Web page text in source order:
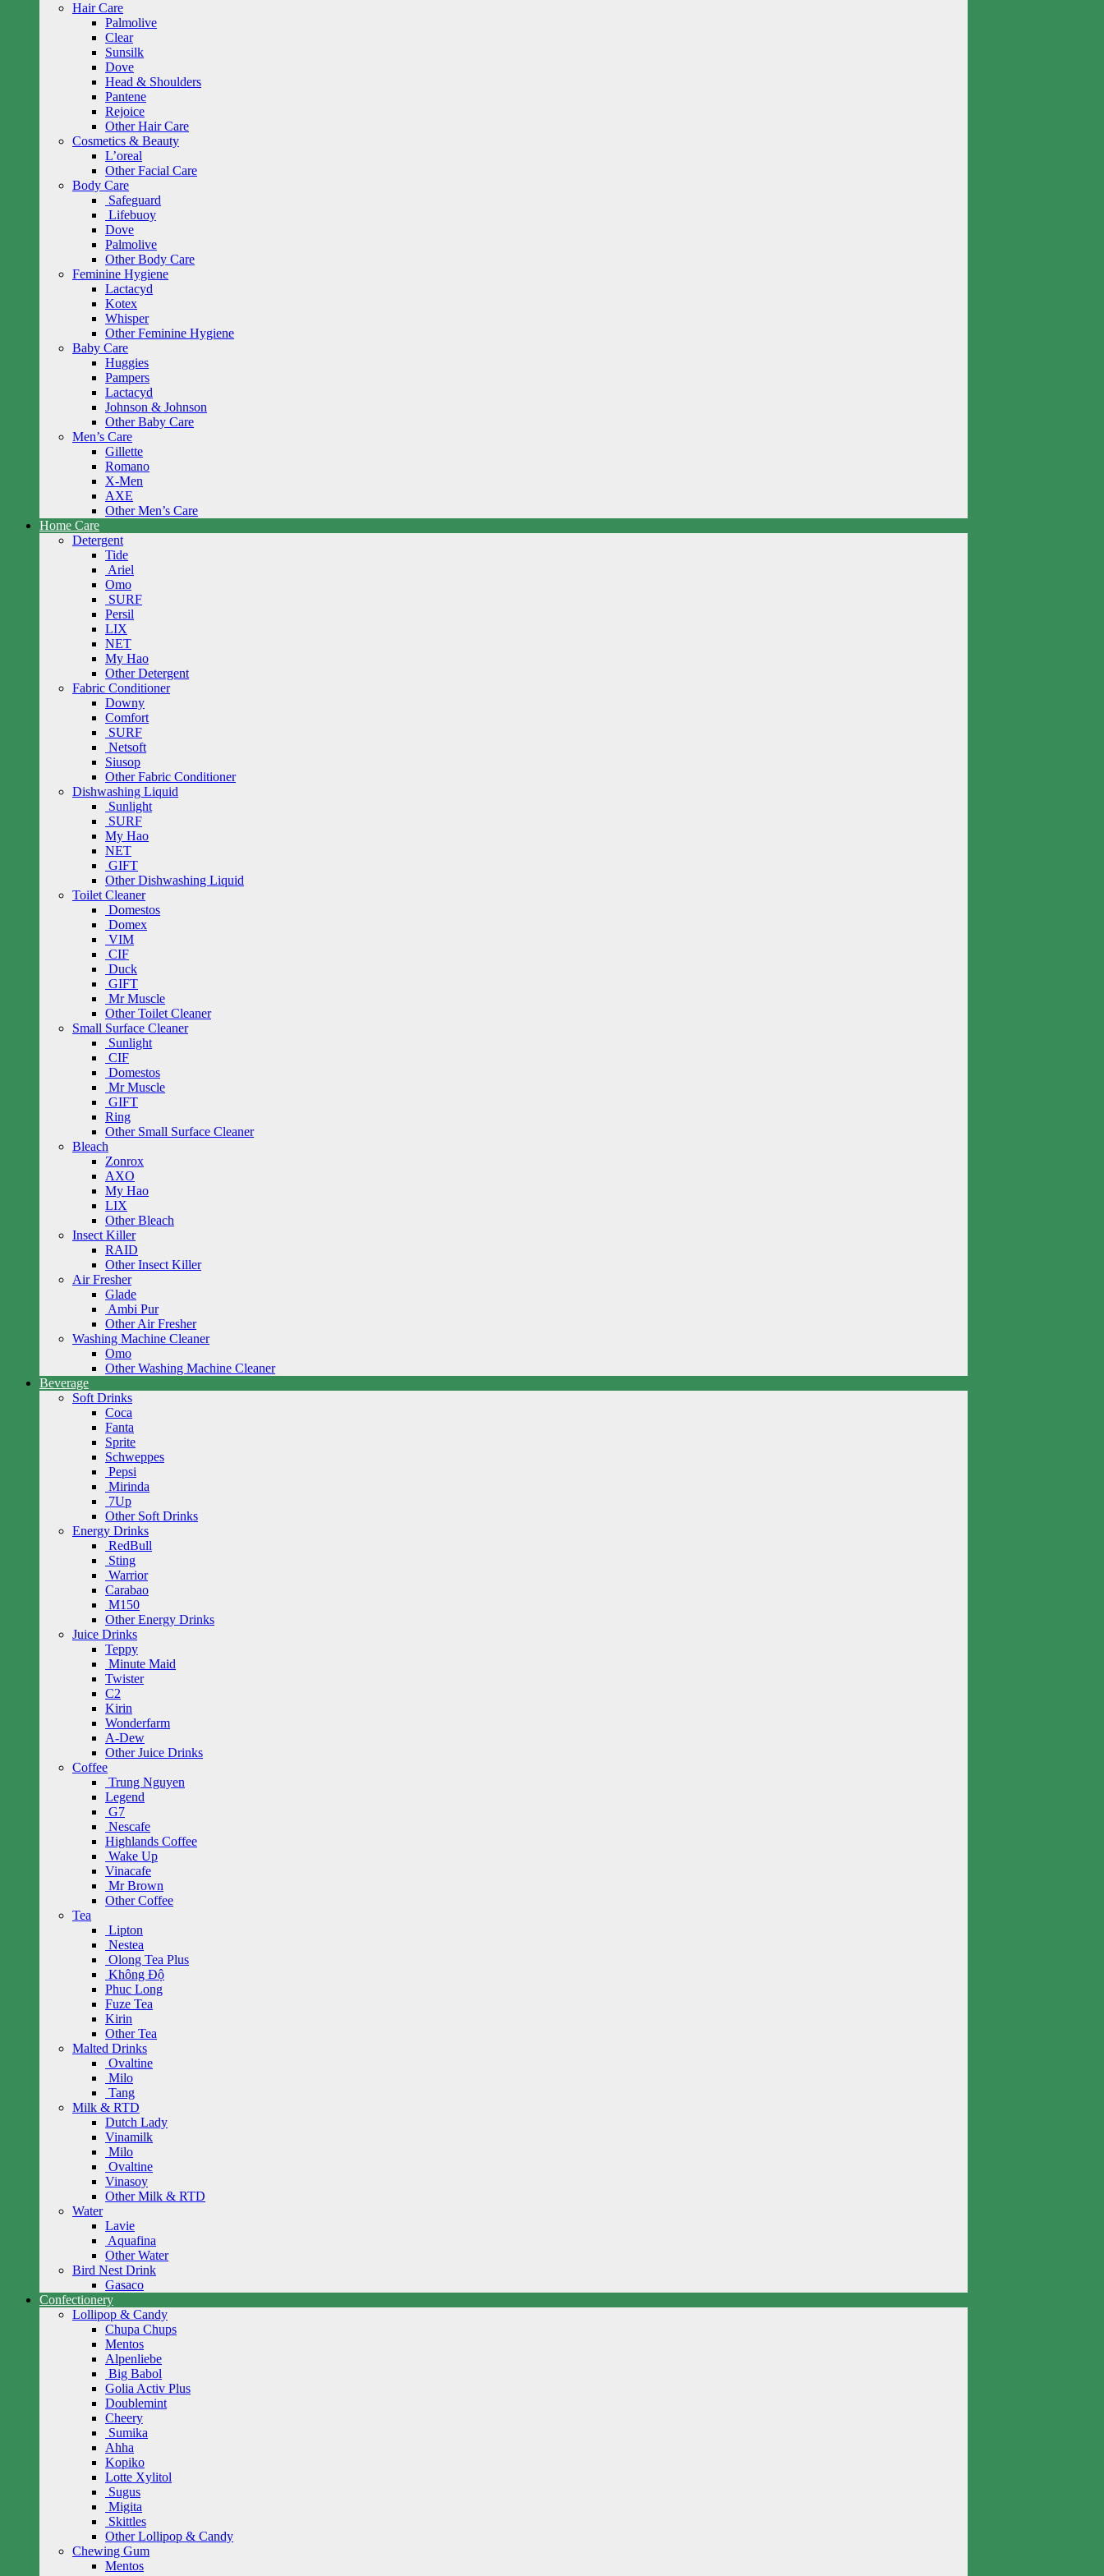
Hair Care
Palmolive
Clear
Sunsilk
Dove
Head & Shoulders
Pantene
Rejoice
Other Hair Care
Cosmetics & Beauty
L’oreal
Other Facial Care
Body Care
Safeguard
Lifebuoy
Dove
Palmolive
Other Body Care
Feminine Hygiene
Lactacyd
Kotex
Whisper
Other Feminine Hygiene
Baby Care
Huggies
Pampers
Lactacyd
Johnson & Johnson
Other Baby Care
Men’s Care
Gillette
Romano
X-Men
AXE
Other Men’s Care
Home Care
Detergent
Tide
Ariel
Omo
SURF
Persil
LIX
NET
My Hao
Other Detergent
Fabric Conditioner
Downy
Comfort
SURF
Netsoft
Siusop
Other Fabric Conditioner
Dishwashing Liquid
Sunlight
SURF
My Hao
NET
GIFT
Other Dishwashing Liquid
Toilet Cleaner
Domestos
Domex
VIM
CIF
Duck
GIFT
Mr Muscle
Other Toilet Cleaner
Small Surface Cleaner
Sunlight
CIF
Domestos
Mr Muscle
GIFT
Ring
Other Small Surface Cleaner
Bleach
Zonrox
AXO
My Hao
LIX
Other Bleach
Insect Killer
RAID
Other Insect Killer
Air Fresher
Glade
Ambi Pur
Other Air Fresher
Washing Machine Cleaner
Omo
Other Washing Machine Cleaner
Beverage
Soft Drinks
Coca
Fanta
Sprite
Schweppes
Pepsi
Mirinda
7Up
Other Soft Drinks
Energy Drinks
RedBull
Sting
Warrior
Carabao
M150
Other Energy Drinks
Juice Drinks
Teppy
Minute Maid
Twister
C2
Kirin
Wonderfarm
A-Dew
Other Juice Drinks
Coffee
Trung Nguyen
Legend
G7
Nescafe
Highlands Coffee
Wake Up
Vinacafe
Mr Brown
Other Coffee
Tea
Lipton
Nestea
Olong Tea Plus
Không Độ
Phuc Long
Fuze Tea
Kirin
Other Tea
Malted Drinks
Ovaltine
Milo
Tang
Milk & RTD
Dutch Lady
Vinamilk
Milo
Ovaltine
Vinasoy
Other Milk & RTD
Water
Lavie
Aquafina
Other Water
Bird Nest Drink
Gasaco
Confectionery
Lollipop & Candy
Chupa Chups
Mentos
Alpenliebe
Big Babol
Golia Activ Plus
Doublemint
Cheery
Sumika
Ahha
Kopiko
Lotte Xylitol
Sugus
Migita
Skittles
Other Lollipop & Candy
Chewing Gum
Mentos